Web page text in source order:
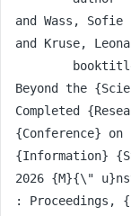
and Wass, Sofie
and Kruse,
Beyond the
Completed
{Conference}
{Information}
2026 {M}{\"
: